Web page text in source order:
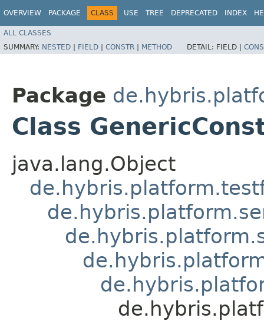
OVERVIEW PACKAGE CLASS USE TREE DEPRECATED INDEX
ALL CLASSES
SUMMARY: NESTED | FIELD | CONSTR | METHOD DETAIL: FIELD |
Package
Class
java.lang.Object